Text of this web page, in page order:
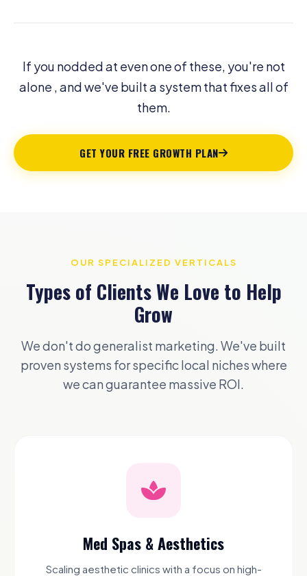
If you nodded at even one of these, you're not
alone , and we've built a system that fixes all of
them.
GET YOUR FREE GROWTH PLAN
OUR SPECIALIZED VERTICALS
Types of Clients We Love to Help
Grow
We don't do generalist marketing. We've built
proven systems for specific local niches where
we can guarantee massive ROI.
Med Spas & Aesthetics
Scaling aesthetic clinics with a focus on high-